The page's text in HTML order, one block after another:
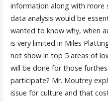
information along with more
data analysis would be
wanted to know why, when
is very limited in Miles
not show in top 5 areas of
will be done for those
participate? Mr. Moutrey
issue for culture and that